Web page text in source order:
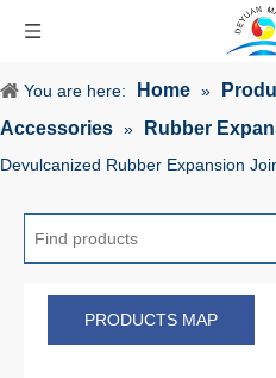
You are here: Home »
Accessories » Rubber
Devulcanized Rubber Expansion
PRODUCTS MAP